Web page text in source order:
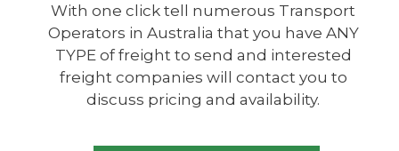
With one click tell numerous Transport
Operators in Australia that you have ANY
TYPE of freight to send and interested
freight companies will contact you to
discuss pricing and availability.